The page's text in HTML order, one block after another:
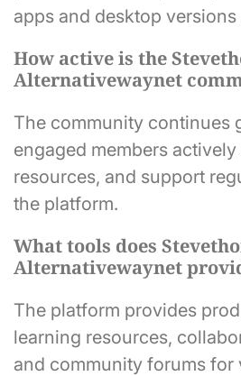
apps and desktop
How active is the
Alternativewaynet
The community continues
engaged members
resources, and support
the platform.
What tools does
Alternativewaynet
The platform provides
learning resources,
and community forums for